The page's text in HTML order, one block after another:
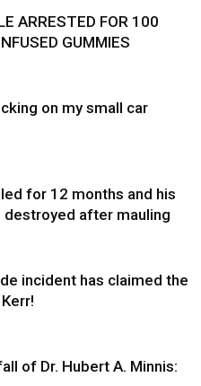
ARRESTED FOR 100
GUMMIES
on my small car
for 12 months and his
after mauling
incident has claimed the
of Dr. Hubert A. Minnis: